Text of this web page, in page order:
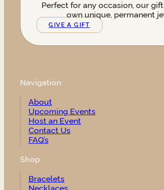
Perfect for any occasion, our
own unique, permanent
GIVE A GIFT
Navigation
About
Upcoming Events
Host an Event
Contact Us
FAQ’s
Shop
Bracelets
Necklaces